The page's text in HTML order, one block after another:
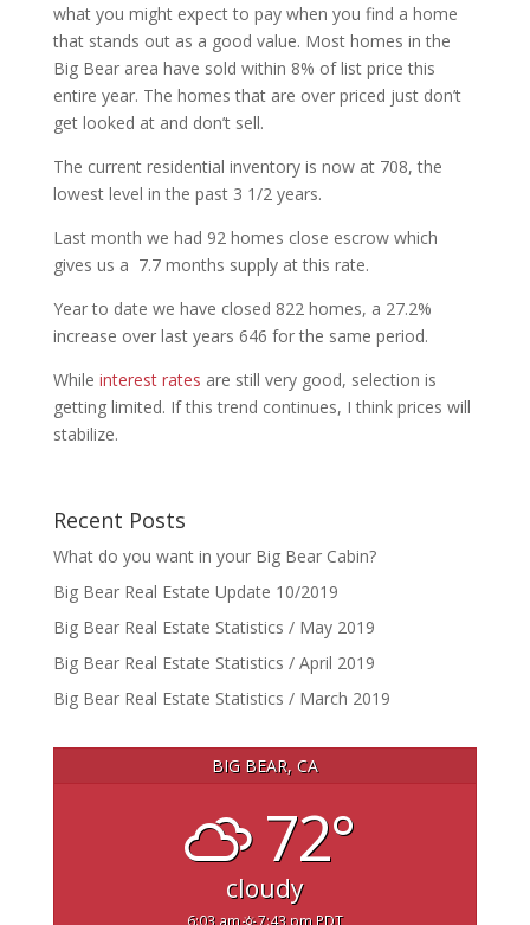
what you might expect to pay when you find a home
that stands out as a good value. Most homes in the
Big Bear area have sold within 8% of list price this
entire year. The homes that are over priced just don’t
get looked at and don’t sell.
The current residential inventory is now at 708, the
lowest level in the past 3 1/2 years.
Last month we had 92 homes close escrow which
gives us a 7.7 months supply at this rate.
Year to date we have closed 822 homes, a 27.2%
increase over last years 646 for the same period.
While interest rates are still very good, selection is
getting limited. If this trend continues, I think prices will
stabilize.
Recent Posts
What do you want in your Big Bear Cabin?
Big Bear Real Estate Update 10/2019
Big Bear Real Estate Statistics / May 2019
Big Bear Real Estate Statistics / April 2019
Big Bear Real Estate Statistics / March 2019
BIG BEAR, CA
72°
cloudy
6:03 am 7:43 pm PDT